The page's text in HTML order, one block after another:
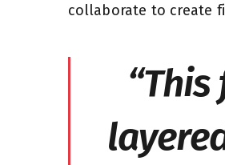
collaborate to create